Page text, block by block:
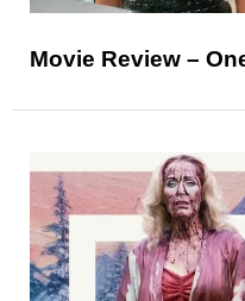
Movie Review –